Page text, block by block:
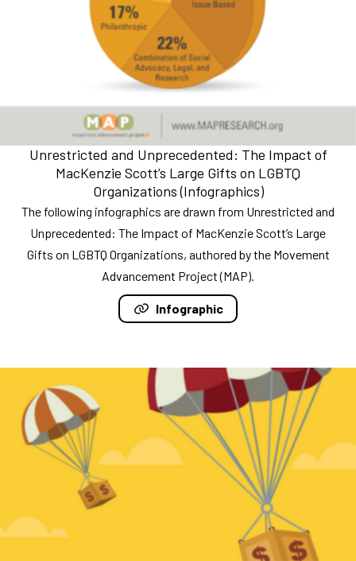
Unrestricted and Unprecedented: The Impact of
MacKenzie Scott’s Large Gifts on LGBTQ
Organizations (Infographics)
The following infographics are drawn from Unrestricted and
Unprecedented: The Impact of MacKenzie Scott’s Large
Gifts on LGBTQ Organizations, authored by the Movement
Advancement Project (MAP).
Infographic